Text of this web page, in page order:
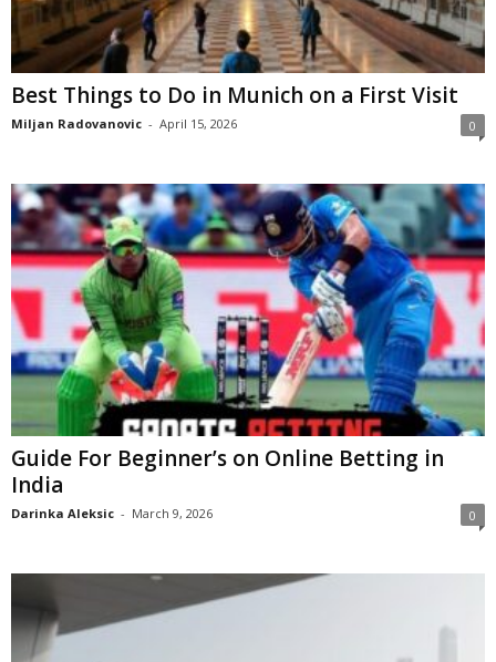
Best Things to Do in Munich on a First Visit
Miljan Radovanovic - April 15, 2026 0
Guide For Beginner’s on Online Betting in
India
Darinka Aleksic - March 9, 2026 0